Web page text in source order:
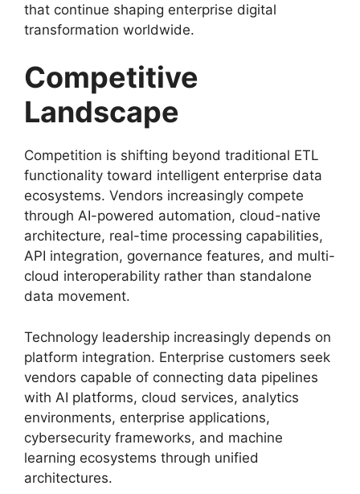
that continue shaping enterprise digital
transformation worldwide.
Competitive
Landscape
Competition is shifting beyond traditional ETL
functionality toward intelligent enterprise data
ecosystems. Vendors increasingly compete
through AI-powered automation, cloud-native
architecture, real-time processing capabilities,
API integration, governance features, and multi-
cloud interoperability rather than standalone
data movement.
Technology leadership increasingly depends on
platform integration. Enterprise customers seek
vendors capable of connecting data pipelines
with AI platforms, cloud services, analytics
environments, enterprise applications,
cybersecurity frameworks, and machine
learning ecosystems through unified
architectures.